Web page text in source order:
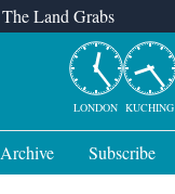
The Land Grabs
LONDON KUCHING
Archive Subscribe